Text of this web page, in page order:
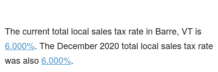
The current total local sales tax rate in Barre, VT is
6.000%. The December 2020 total local sales tax rate
was also6.000%.